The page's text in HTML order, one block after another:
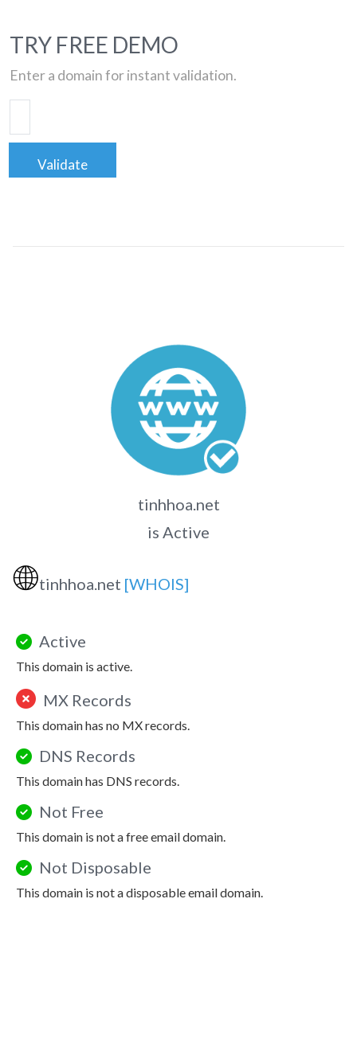
TRY FREE DEMO
Enter a domain for instant validation.
Validate
tinhhoa.net
is Active
🌐tinhhoa.net [WHOIS]
Active
This domain is active.
MX Records
This domain has no MX records.
DNS Records
This domain has DNS records.
Not Free
This domain is not a free email domain.
Not Disposable
This domain is not a disposable email domain.